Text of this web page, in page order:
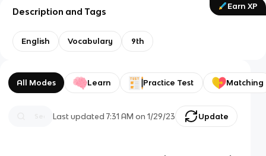
Earn XP
Description and Tags
English Vocabulary 9th
All Modes Learn Practice Test Matching
Last updated7:31 AM on 1/29/23 Update